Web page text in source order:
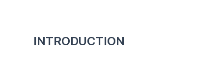
INTRODUCTION